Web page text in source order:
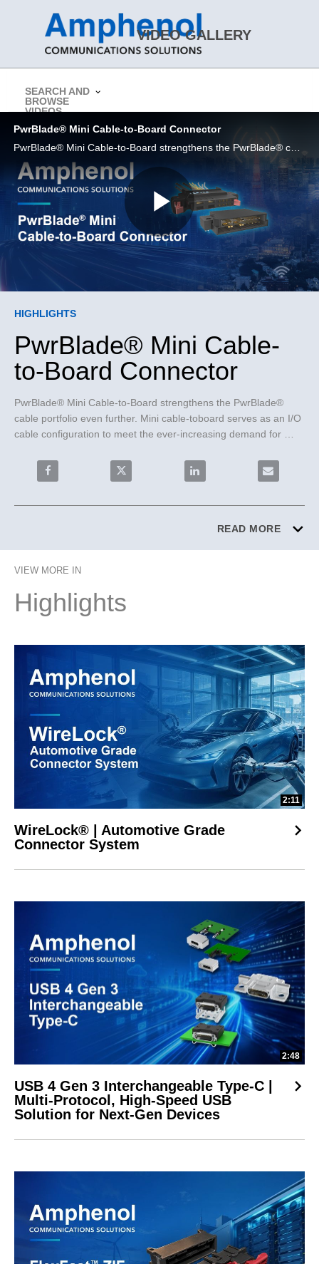
VIDEO GALLERY
SEARCH AND
BROWSE
VIDEOS
PwrBlade® Mini Cable-to-Board Connector
PwrBlade® Mini Cable-to-Board strengthens the PwrBlade® cable portfolio even further.
Play
Skip to collection list
Skip to video grid
HIGHLIGHTS
PwrBlade® Mini Cable-
to-Board Connector
PwrBlade® Mini Cable-to-Board strengthens the PwrBlade®
cable portfolio even further. Mini cable-toboard serves as an I/O
cable configuration to meet the ever-increasing demand for
Share PwrBlade® Mini Cable-to-Board Connector on
Share PwrBlade® Mini Cable-to-Board
Share PwrBlade® Mini
Email
READ MORE
VIEW MORE IN
Highlights
2:11
WireLock® | Automotive Grade
Connector System
2:48
USB 4 Gen 3 Interchangeable Type-C |
Multi-Protocol, High-Speed USB
Solution for Next-Gen Devices